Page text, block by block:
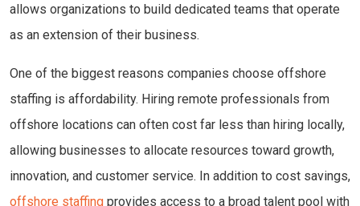
allows organizations to build dedicated teams that operate
as an extension of their business.
One of the biggest reasons companies choose offshore
staffing is affordability. Hiring remote professionals from
offshore locations can often cost far less than hiring locally,
allowing businesses to allocate resources toward growth,
innovation, and customer service. In addition to cost savings,
offshore staffing provides access to a broad talent pool with